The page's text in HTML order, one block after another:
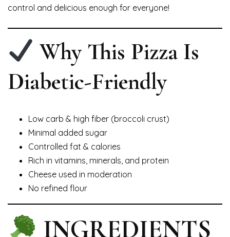
control and delicious enough for everyone!
Why This Pizza Is
Diabetic-Friendly
Low carb & high fiber (broccoli crust)
Minimal added sugar
Controlled fat & calories
Rich in vitamins, minerals, and protein
Cheese used in moderation
No refined flour
INGREDIENTS